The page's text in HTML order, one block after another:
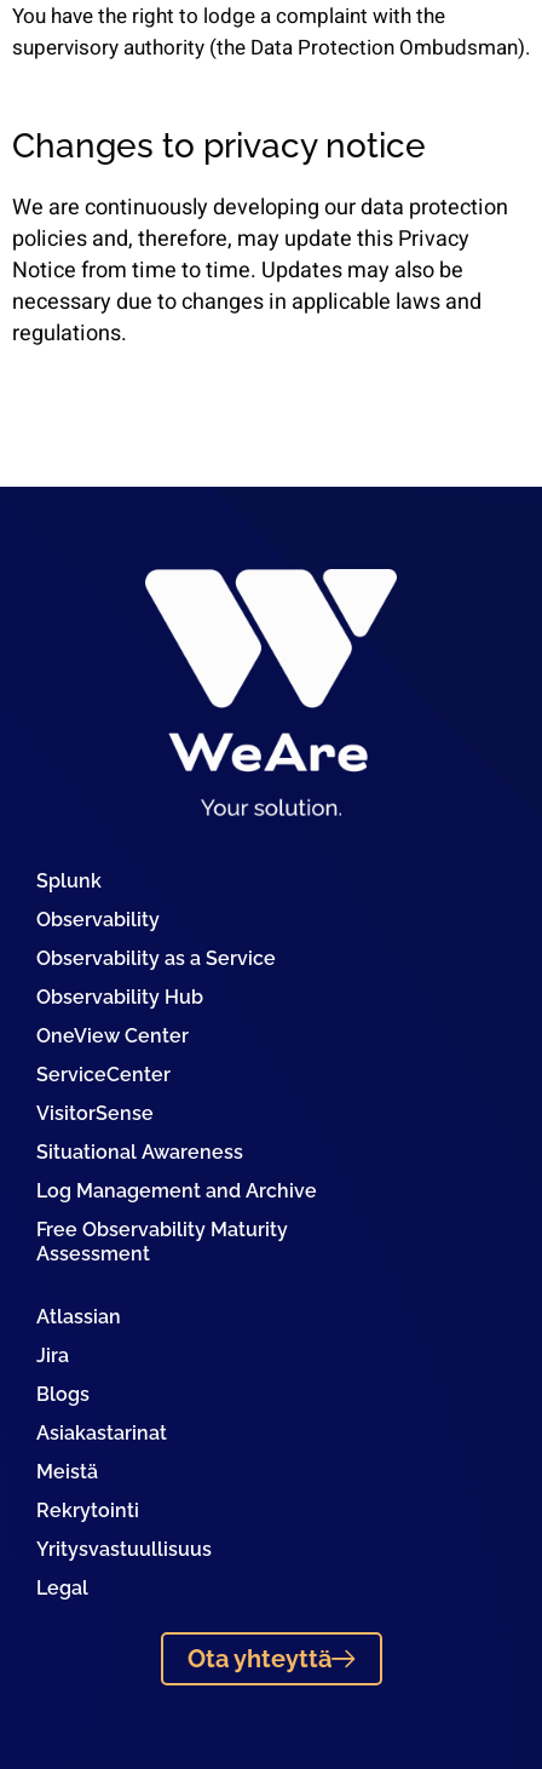
You have the right to lodge a complaint with the
supervisory authority (the Data Protection Ombudsman).
Changes to privacy notice
We are continuously developing our data protection
policies and, therefore, may update this Privacy
Notice from time to time. Updates may also be
necessary due to changes in applicable laws and
regulations.
Splunk
Observability
Observability as a Service
Observability Hub
OneView Center
ServiceCenter
VisitorSense
Situational Awareness
Log Management and Archive
Free Observability Maturity
Assessment
Atlassian
Jira
Blogs
Asiakastarinat
Meistä
Rekrytointi
Yritysvastuullisuus
Legal
Ota yhteyttä